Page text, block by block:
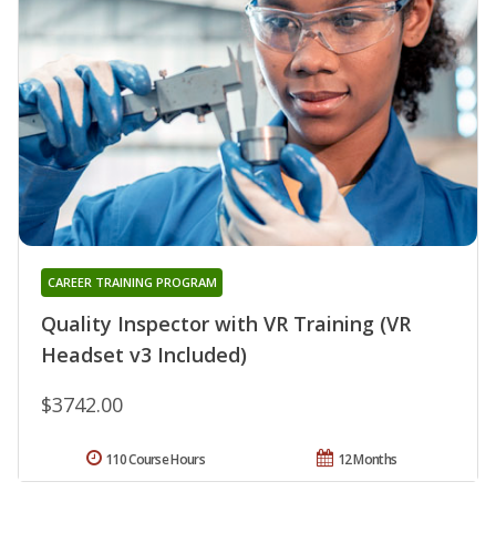
Quality Inspector with VR Training (VR
Headset v3 Included)
CAREER TRAINING PROGRAM
$3742.00
12 Months
110 Course Hours